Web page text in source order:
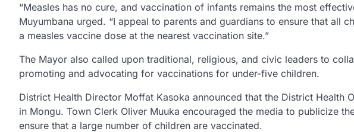
“Measles has no cure, and vaccination of infants remains the most
Muyumbana urged. “I appeal to parents and guardians to ensure that all
a measles vaccine dose at the nearest vaccination site.”
The Mayor also called upon traditional, religious, and civic leaders to
promoting and advocating for vaccinations for under-five children.
District Health Director Moffat Kasoka announced that the District Health
in Mongu. Town Clerk Oliver Muuka encouraged the media to publicize
ensure that a large number of children are vaccinated.